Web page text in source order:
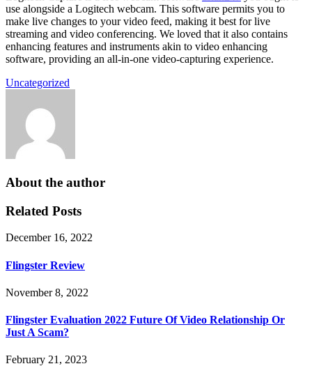
use alongside a Logitech webcam. This software permits you to
make live changes to your video feed, making it best for live
streaming and video conferencing. We loved that it also contains
enhancing features and instruments akin to video enhancing
software, providing an all-in-one video-capturing experience.
Uncategorized
About the author
Related Posts
December 16, 2022
Flingster Review
November 8, 2022
Flingster Evaluation 2022 Future Of Video Relationship Or
Just A Scam?
February 21, 2023